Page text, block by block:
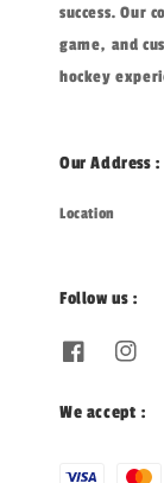
success. Our
game, and
hockey
Our Address :
Location
Follow us :
We accept :